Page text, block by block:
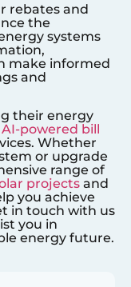
rebates and
the
systems
make informed
and
their energy
AI-powered bill
Whether
or upgrade
range of
projects and
you achieve
in touch with us
you in
energy future.